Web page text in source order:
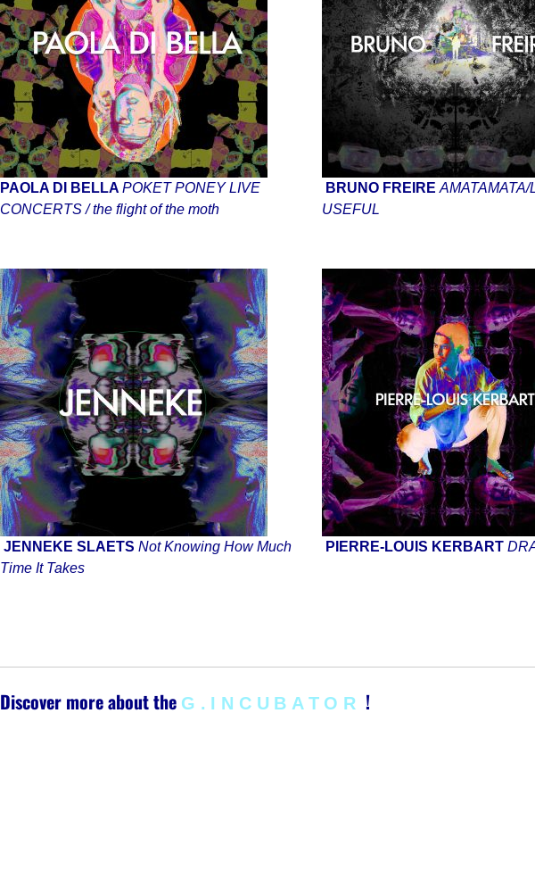
PAOLA DI BELLA POKET PONEY LIVE
CONCERTS / the flight of the moth
BRUNO FREIRE AMATAMATA/
USEFUL
JENNEKE SLAETS Not Knowing How Much
Time It Takes
PIERRE-LOUIS KERBART
Discover more about the G.INCUBATOR !